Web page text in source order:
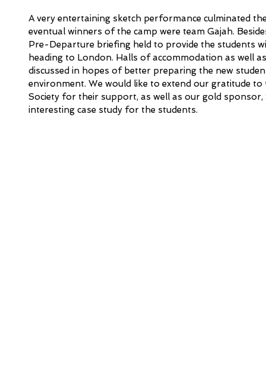
A very entertaining sketch performance culminated
eventual winners of the camp were team Gajah.
Pre-Departure briefing held to provide the students
heading to London. Halls of accommodation as well
discussed in hopes of better preparing the new
environment. We would like to extend our gratitude to
Society for their support, as well as our gold
interesting case study for the students.